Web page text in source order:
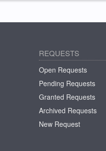
REQUESTS
Open Requests
Pending Requests
Granted Requests
Archived Requests
New Request